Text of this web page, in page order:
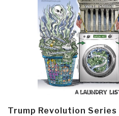
Trump Revolution Series